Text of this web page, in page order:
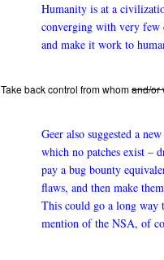
Humanity is at a
converging with very few
and make it work to
Take back control from whomand/or
Geer also suggested a
which no patches exist –
pay a bug bounty
flaws, and then make
This could go a long way
mention of the NSA, of